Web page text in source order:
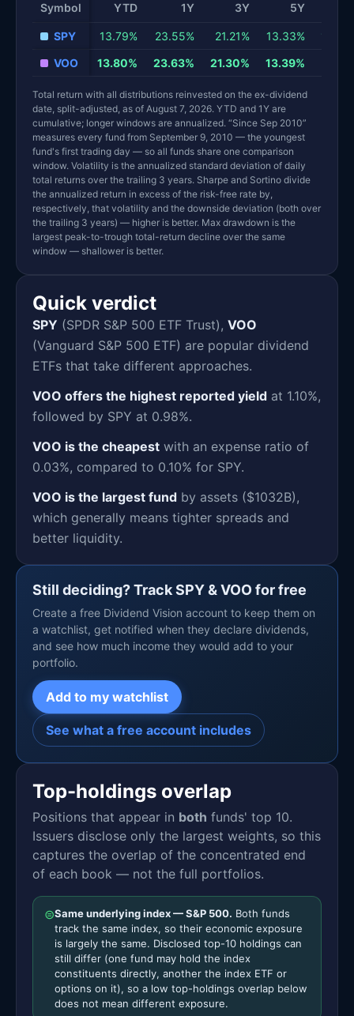
Total return and risk statistics by fund. Each row is one fund;
Symbol YTD 1Y 3Y 5Y
SPY 13.79% 23.55% 21.21% 13.33%
VOO
13.80% 23.63% 21.30% 13.39%
Total return with all distributions reinvested on the ex-dividend
date, split-adjusted, as of August 7, 2026. YTD and 1Y are
cumulative; longer windows are annualized. “Since Sep 2010”
measures every fund from September 9, 2010 — the youngest
fund's first trading day — so all funds share one comparison
window. Volatility is the annualized standard deviation of daily
total returns over the trailing 3 years. Sharpe and Sortino divide
the annualized return in excess of the risk-free rate by,
respectively, that volatility and the downside deviation (both over
the trailing 3 years) — higher is better. Max drawdown is the
largest peak-to-trough total-return decline over the same
window — shallower is better.
Quick verdict
SPY (SPDR S&P 500 ETF Trust), VOO
(Vanguard S&P 500 ETF) are popular dividend
ETFs that take different approaches.
VOO offers the highest reported yield at 1.10%,
followed by SPY at 0.98%.
VOO is the cheapest with an expense ratio of
0.03%, compared to 0.10% for SPY.
VOO is the largest fund by assets ($1032B),
which generally means tighter spreads and
better liquidity.
Still deciding? Track SPY & VOO for free
Create a free Dividend Vision account to keep them on
a watchlist, get notified when they declare dividends,
and see how much income they would add to your
portfolio.
Add to my watchlist
See what a free account includes
Top-holdings overlap
Positions that appear in both funds' top 10.
Issuers disclose only the largest weights, so this
captures the overlap of the concentrated end
of each book — not the full portfolios.
⊜Same underlying index — S&P 500. Both funds
track the same index, so their economic exposure
is largely the same. Disclosed top-10 holdings can
still differ (one fund may hold the index
constituents directly, another the index ETF or
options on it), so a low top-holdings overlap below
does not mean different exposure.